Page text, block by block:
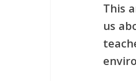
This
us